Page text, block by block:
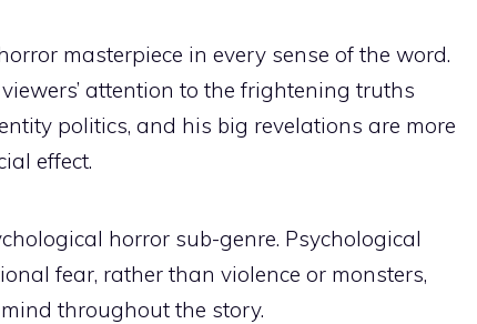
masterpiece in every sense of the word.
attention to the frightening truths
politics, and his big revelations are more
effect.
horror sub-genre. Psychological
fear, rather than violence or monsters,
throughout the story.